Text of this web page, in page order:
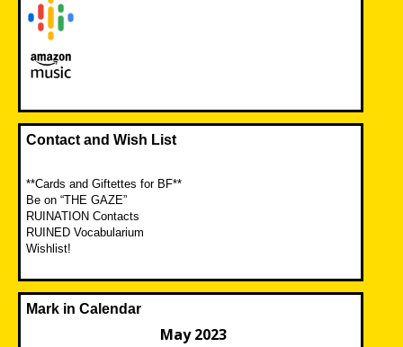
Contact and Wish List
**Cards and Giftettes for BF**
Be on “THE GAZE”
RUINATION Contacts
RUINED Vocabularium
Wishlist!
Mark in Calendar
May 2023